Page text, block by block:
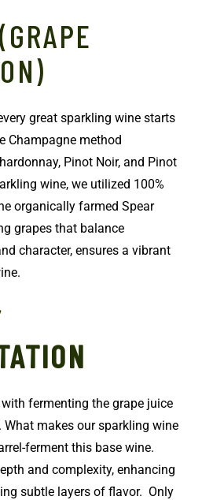
(GRAPE
great sparkling wine starts
Champagne method
Pinot Noir, and Pinot
wine, we utilized 100%
organically farmed Spear
grapes that balance
character, ensures a vibrant
fermenting the grape juice
What makes our sparkling wine
ferment this base wine.
and complexity, enhancing
subtle layers of flavor. Only